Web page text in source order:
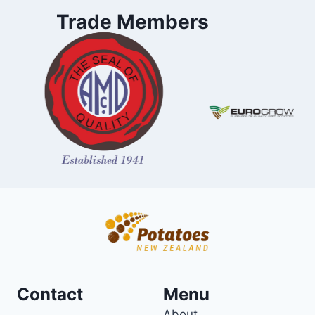
Trade Members
Contact Menu